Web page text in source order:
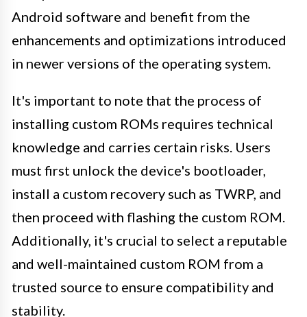
Android software and benefit from the
enhancements and optimizations introduced
in newer versions of the operating system.
It's important to note that the process of
installing custom ROMs requires technical
knowledge and carries certain risks. Users
must first unlock the device's bootloader,
install a custom recovery such as TWRP, and
then proceed with flashing the custom ROM.
Additionally, it's crucial to select a reputable
and well-maintained custom ROM from a
trusted source to ensure compatibility and
stability.